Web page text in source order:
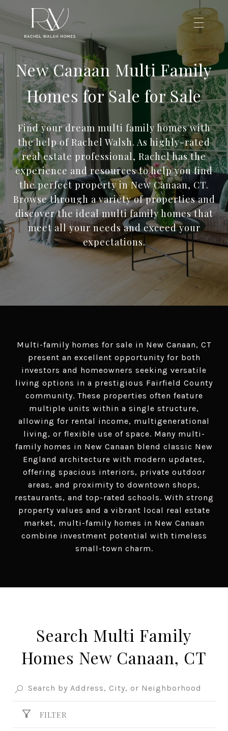
New Canaan Multi Family
Homes for Sale for Sale
Find your dream multi family homes with
the help of Rachel Walsh. As highly-rated
real estate professional, Rachel has the
experience and resources to help you find
the perfect property in New Canaan, CT.
Browse through a variety of properties and
discover the ideal multi family homes that
meet all your needs and exceed your
expectations.
Multi-family homes for sale in New Canaan, CT
present an excellent opportunity for both
investors and homeowners seeking versatile
living options in a prestigious Fairfield County
community. These properties often feature
multiple units within a single structure,
allowing for rental income, multigenerational
living, or flexible use of space. Many multi-
family homes in New Canaan blend classic New
England architecture with modern updates,
offering spacious interiors, private outdoor
areas, and proximity to downtown shops,
restaurants, and top-rated schools. With strong
property values and a vibrant local real estate
market, multi-family homes in New Canaan
combine investment potential with timeless
small-town charm.
Search Multi Family
Homes New Canaan, CT
FILTER